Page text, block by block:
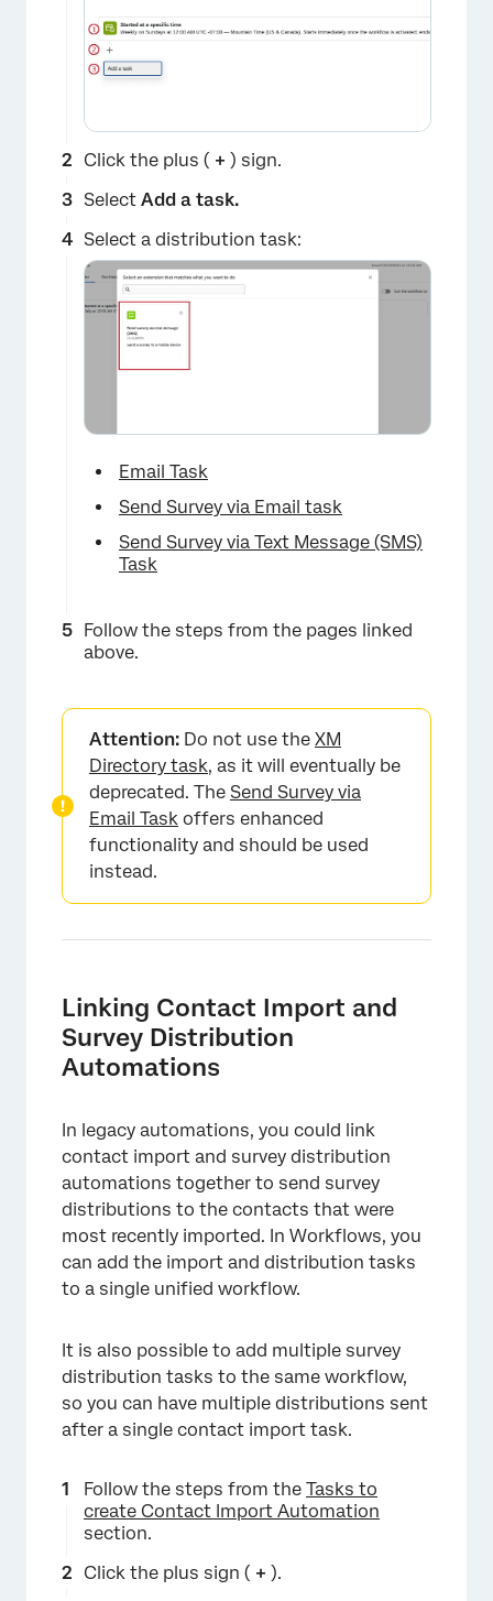
×
Click the plus ( + ) sign.
Select Add a task.
Select a distribution task:
×
Email Task
Send Survey via Email task
Send Survey via Text Message (SMS)
Task
Follow the steps from the pages linked
above.
Attention: Do not use the XM
Directory task, as it will eventually be
deprecated. The Send Survey via
Email Task offers enhanced
functionality and should be used
instead.
Linking Contact Import and
Survey Distribution
Automations
In legacy automations, you could link
contact import and survey distribution
automations together to send survey
distributions to the contacts that were
most recently imported. In Workflows, you
can add the import and distribution tasks
to a single unified workflow.
It is also possible to add multiple survey
distribution tasks to the same workflow,
so you can have multiple distributions sent
after a single contact import task.
Follow the steps from the Tasks to
create Contact Import Automation
section.
Click the plus sign ( + ).